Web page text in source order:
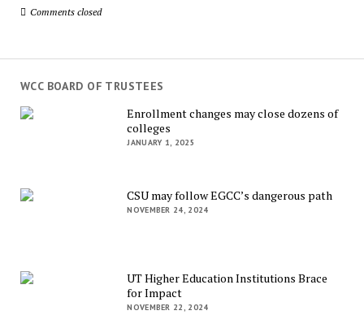
Comments closed
WCC BOARD OF TRUSTEES
Enrollment changes may close dozens of
colleges
JANUARY 1, 2025
CSU may follow EGCC’s dangerous path
NOVEMBER 24, 2024
UT Higher Education Institutions Brace
for Impact
NOVEMBER 22, 2024